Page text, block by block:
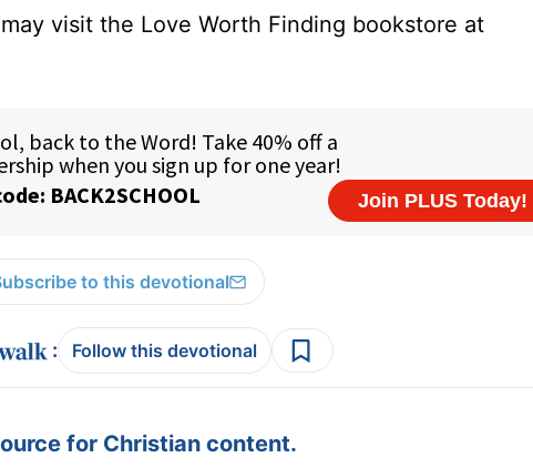
visit the Love Worth Finding bookstore at
to this devotional
: Follow this devotional
for Christian content.